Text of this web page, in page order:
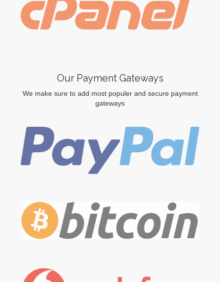
Our Payment Gateways
We make sure to add most populer and secure payment
gateways